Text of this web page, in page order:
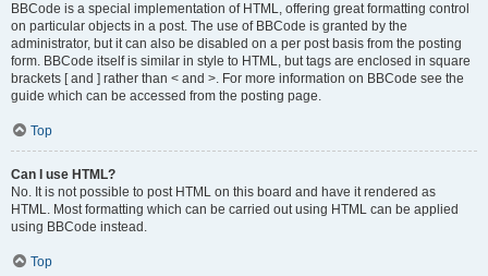
BBCode is a special implementation of HTML, offering great formatting control
on particular objects in a post. The use of BBCode is granted by the
administrator, but it can also be disabled on a per post basis from the posting
form. BBCode itself is similar in style to HTML, but tags are enclosed in square
brackets [ and ] rather than < and >. For more information on BBCode see the
guide which can be accessed from the posting page.
Top
Can I use HTML?
No. It is not possible to post HTML on this board and have it rendered as
HTML. Most formatting which can be carried out using HTML can be applied
using BBCode instead.
Top